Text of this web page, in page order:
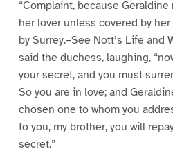
“Complaint, because
her lover unless covered by
by Surrey.–See Nott’s Life and
said the duchess, laughing,
your secret, and you must
So you are in love; and
chosen one to whom you
to you, my brother, you will
secret.”